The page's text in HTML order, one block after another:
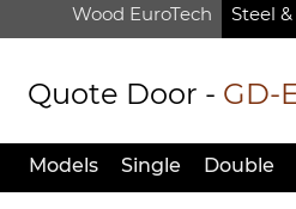
Wood EuroTech Steel &
Quote Door - GD-
Models Single Double